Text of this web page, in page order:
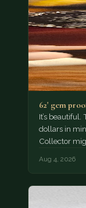
62' gem
It’s
dollars in
Collector
Aug 4, 2026